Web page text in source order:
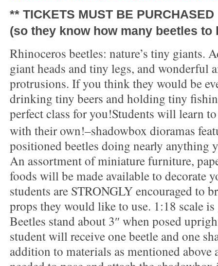
** TICKETS MUST BE PURCHASED
(so they know how many beetles to
Rhinoceros beetles: nature’s tiny giants.
giant heads and tiny legs, and wonderful
protrusions. If you think they would be
drinking tiny beers and holding tiny
perfect class for you!Students will learn
with their own!–shadowbox dioramas
positioned beetles doing nearly anything
An assortment of miniature furniture,
foods will be made available to decorate
students are STRONGLY encouraged to
props they would like to use. 1:18 scale is
Beetles stand about 3″ when posed
student will receive one beetle and one
addition to materials as mentioned above